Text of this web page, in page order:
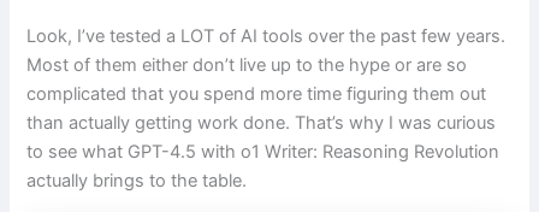
Look, I’ve tested a LOT of AI tools over the past few years.
Most of them either don’t live up to the hype or are so
complicated that you spend more time figuring them out
than actually getting work done. That’s why I was curious
to see what GPT-4.5 with o1 Writer: Reasoning Revolution
actually brings to the table.